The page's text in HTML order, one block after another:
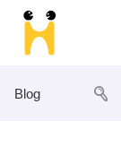
Blog